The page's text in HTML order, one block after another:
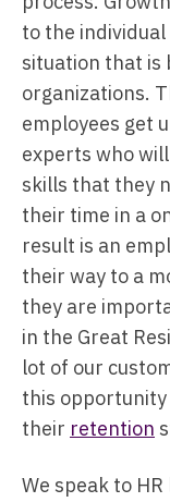
to the
situation that is
organizations.
employees get
experts who
skills that they
their time in a
result is an
their way to a
they are
in the Great
lot of our
this
their retention
We speak to